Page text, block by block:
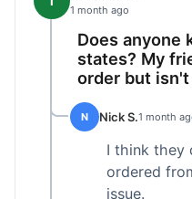
1 month ago
Does anyone
states? My
order but isn't
N Nick S.1 month
I think they
ordered
issue.